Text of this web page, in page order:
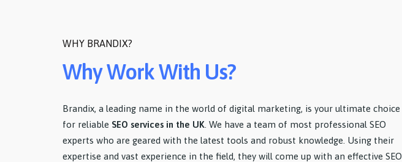
WHY BRANDIX?
Why Work With Us?
Brandix, a leading name in the world of digital marketing, is your ultimate choice
for reliable SEO services in the UK . We have a team of most professional SEO
experts who are geared with the latest tools and robust knowledge. Using their
expertise and vast experience in the field, they will come up with an effective SEO